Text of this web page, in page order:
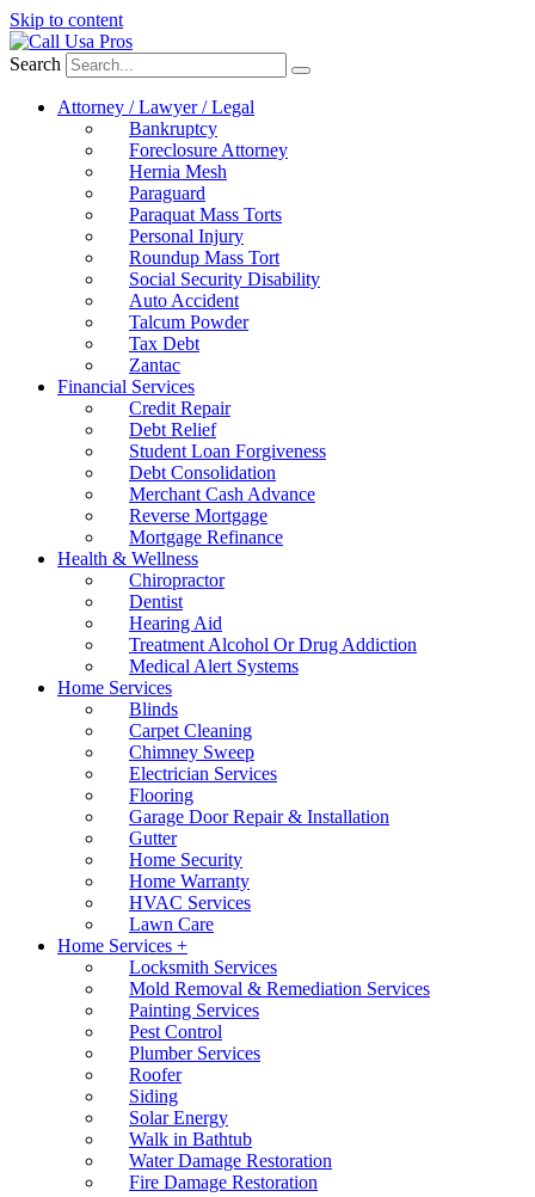
Skip to content
Search
Attorney / Lawyer / Legal
Bankruptcy
Foreclosure Attorney
Hernia Mesh
Paraguard
Paraquat Mass Torts
Personal Injury
Roundup Mass Tort
Social Security Disability
Auto Accident
Talcum Powder
Tax Debt
Zantac
Financial Services
Credit Repair
Debt Relief
Student Loan Forgiveness
Debt Consolidation
Merchant Cash Advance
Reverse Mortgage
Mortgage Refinance
Health & Wellness
Chiropractor
Dentist
Hearing Aid
Treatment Alcohol Or Drug Addiction
Medical Alert Systems
Home Services
Blinds
Carpet Cleaning
Chimney Sweep
Electrician Services
Flooring
Garage Door Repair & Installation
Gutter
Home Security
Home Warranty
HVAC Services
Lawn Care
Home Services +
Locksmith Services
Mold Removal & Remediation Services
Painting Services
Pest Control
Plumber Services
Roofer
Siding
Solar Energy
Walk in Bathtub
Water Damage Restoration
Fire Damage Restoration